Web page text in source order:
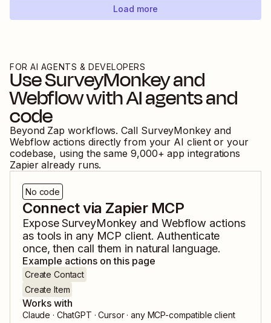
Load more
FOR AI AGENTS & DEVELOPERS
UseSurveyMonkeyand
Webflowwith AI agents and
code
Beyond Zap workflows. Call SurveyMonkeyand
Webflow actions directly from your AI client or your
codebase, using the same 9,000+ app integrations
Zapier already runs.
No code
Connect via Zapier MCP
ExposeSurveyMonkey and Webflow actions
as tools in any MCP client. Authenticate
once, then call them in natural language.
Example actions on this page
Create Contact
Create Item
Works with
Claude · ChatGPT · Cursor · any MCP-compatible client